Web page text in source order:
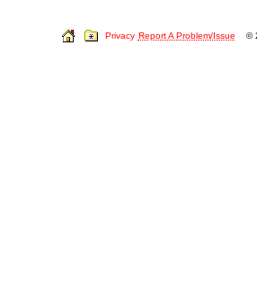
Privacy Report A Problem/Issue ©